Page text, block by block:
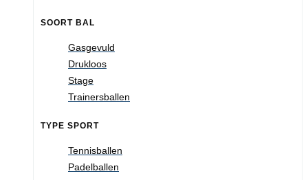
SOORT BAL
Gasgevuld
Drukloos
Stage
Trainersballen
TYPE SPORT
Tennisballen
Padelballen